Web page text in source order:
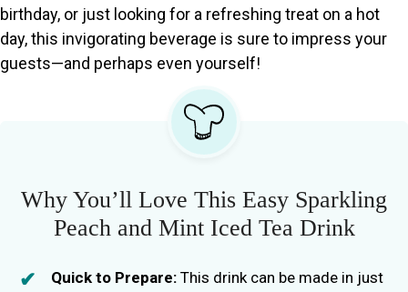
birthday, or just looking for a refreshing treat on a hot
day, this invigorating beverage is sure to impress your
guests—and perhaps even yourself!
Why You’ll Love This Easy Sparkling
Peach and Mint Iced Tea Drink
Quick to Prepare: This drink can be made in just